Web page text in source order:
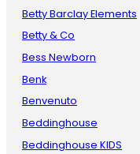
Betty Barclay Elements
Betty & Co
Bess Newborn
Benk
Benvenuto
Beddinghouse
Beddinghouse KIDS